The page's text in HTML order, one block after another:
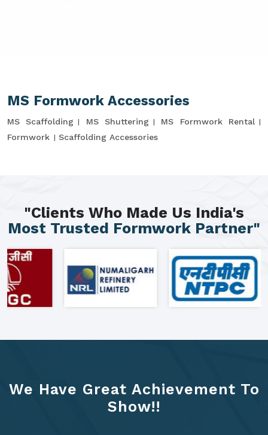
MS Formwork Accessories
MS Scaffolding MS Shuttering
MS Formwork Rental
Formwork
Scaffolding Accessories
"Clients Who Made Us India's
Most Trusted Formwork Partner"
We Have Great Achievement To
Show!!